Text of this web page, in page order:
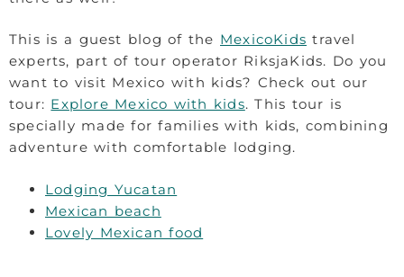
This is a guest blog of the MexicoKids travel
experts, part of tour operator RiksjaKids. Do you
want to visit Mexico with kids? Check out our
tour: Explore Mexico with kids. This tour is
specially made for families with kids, combining
adventure with comfortable lodging.
Lodging Yucatan
Mexican beach
Lovely Mexican food